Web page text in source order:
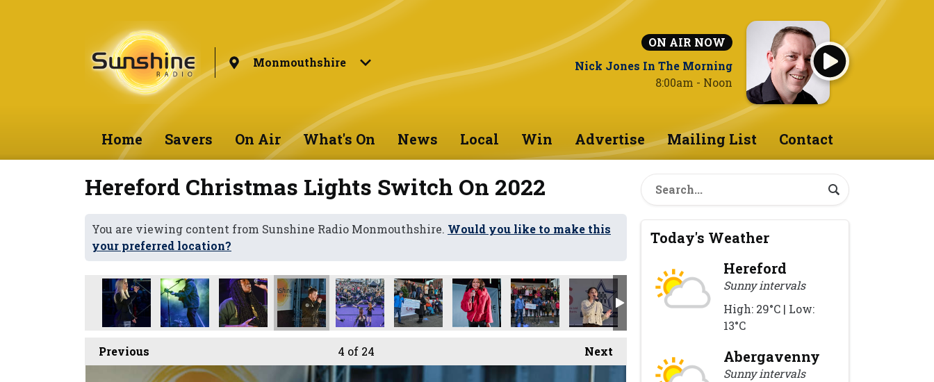
Monmouthshire
ON AIR NOW
Nick Jones In The Morning
8:00am - Noon
Home Savers On Air What's On News Local Win Advertise Mailing List Contact
Hereford Christmas Lights Switch On 2022
You are viewing content from Sunshine Radio Monmouthshire. Would you like to make this
your preferred location?
Previous Next
4 of 24
Today's Weather
Hereford
Sunny intervals
High: 29°C | Low:
13°C
Abergavenny
Sunny intervals